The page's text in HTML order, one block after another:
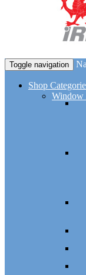
Toggle navigation
Shop
Window